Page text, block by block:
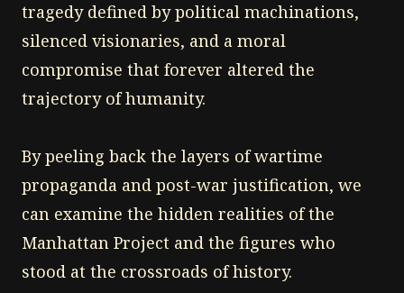
tragedy defined by political machinations,
silenced visionaries, and a moral
compromise that forever altered the
trajectory of humanity.
By peeling back the layers of wartime
propaganda and post-war justification, we
can examine the hidden realities of the
Manhattan Project and the figures who
stood at the crossroads of history.